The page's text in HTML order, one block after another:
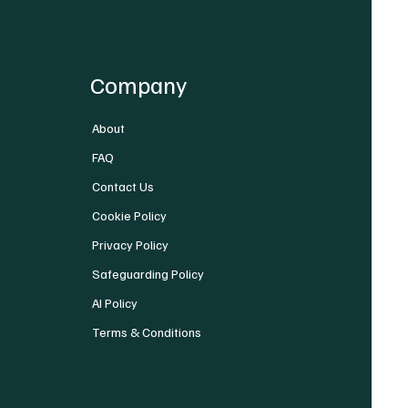
Company
About
FAQ
Contact Us
Cookie Policy
Privacy Policy
Safeguarding Policy
AI Policy
Terms & Conditions